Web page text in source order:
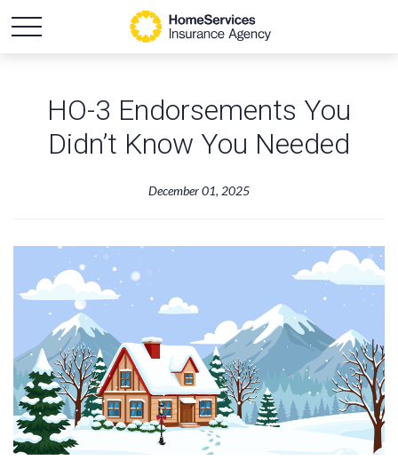
HO-3 Endorsements You
Didn’t Know You Needed
December 01, 2025